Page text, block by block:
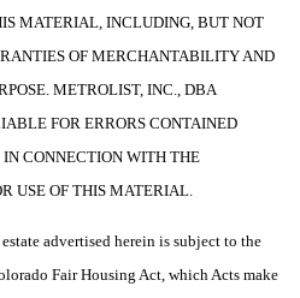
MATERIAL, INCLUDING, BUT NOT
OF MERCHANTABILITY AND
METROLIST, INC., DBA
FOR ERRORS CONTAINED
CONNECTION WITH THE
USE OF THIS MATERIAL.
advertised herein is subject to the
Fair Housing Act, which Acts make